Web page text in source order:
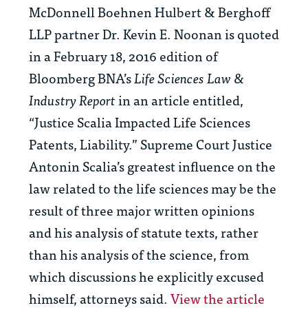
McDonnell Boehnen Hulbert & Berghoff
LLP partner Dr. Kevin E. Noonan is quoted
in a February 18, 2016 edition of
Bloomberg BNA’sLife Sciences Law &
Industry Reportin an article entitled,
“Justice Scalia Impacted Life Sciences
Patents, Liability.” Supreme Court Justice
Antonin Scalia’s greatest influence on the
law related to the life sciences may be the
result of three major written opinions
and his analysis of statute texts, rather
than his analysis of the science, from
which discussions he explicitly excused
himself, attorneys said.View the article